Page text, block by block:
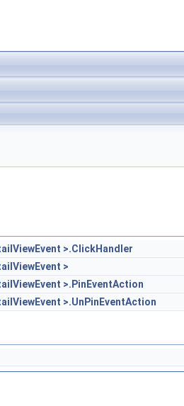
>.ClickHandler
>
>.PinEventAction
>.UnPinEventAction